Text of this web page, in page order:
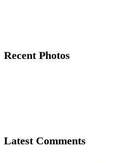
Recent Photos
Latest Comments